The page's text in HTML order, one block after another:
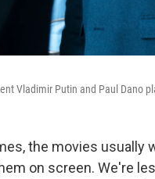
Vladimir Putin and Paul Dano
the movies usually
on screen. We're